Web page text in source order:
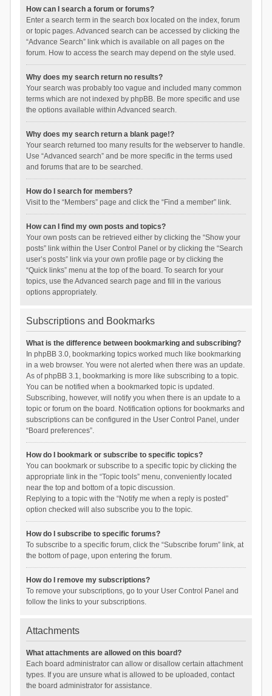
How can I search a forum or forums?
Enter a search term in the search box located on the index, forum
or topic pages. Advanced search can be accessed by clicking the
“Advance Search” link which is available on all pages on the
forum. How to access the search may depend on the style used.
Why does my search return no results?
Your search was probably too vague and included many common
terms which are not indexed by phpBB. Be more specific and use
the options available within Advanced search.
Why does my search return a blank page!?
Your search returned too many results for the webserver to handle.
Use “Advanced search” and be more specific in the terms used
and forums that are to be searched.
How do I search for members?
Visit to the “Members” page and click the “Find a member” link.
How can I find my own posts and topics?
Your own posts can be retrieved either by clicking the “Show your
posts” link within the User Control Panel or by clicking the “Search
user’s posts” link via your own profile page or by clicking the
“Quick links” menu at the top of the board. To search for your
topics, use the Advanced search page and fill in the various
options appropriately.
Subscriptions and Bookmarks
What is the difference between bookmarking and subscribing?
In phpBB 3.0, bookmarking topics worked much like bookmarking
in a web browser. You were not alerted when there was an update.
As of phpBB 3.1, bookmarking is more like subscribing to a topic.
You can be notified when a bookmarked topic is updated.
Subscribing, however, will notify you when there is an update to a
topic or forum on the board. Notification options for bookmarks and
subscriptions can be configured in the User Control Panel, under
“Board preferences”.
How do I bookmark or subscribe to specific topics?
You can bookmark or subscribe to a specific topic by clicking the
appropriate link in the “Topic tools” menu, conveniently located
near the top and bottom of a topic discussion.
Replying to a topic with the “Notify me when a reply is posted”
option checked will also subscribe you to the topic.
How do I subscribe to specific forums?
To subscribe to a specific forum, click the “Subscribe forum” link, at
the bottom of page, upon entering the forum.
How do I remove my subscriptions?
To remove your subscriptions, go to your User Control Panel and
follow the links to your subscriptions.
Attachments
What attachments are allowed on this board?
Each board administrator can allow or disallow certain attachment
types. If you are unsure what is allowed to be uploaded, contact
the board administrator for assistance.